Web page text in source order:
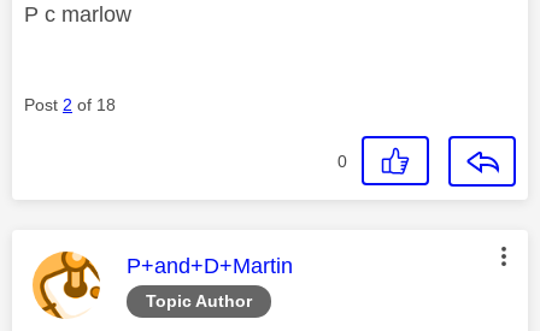
P c marlow
Post 2 of 18
0
Topic Author
This message was authored by:
P+and+D+Martin